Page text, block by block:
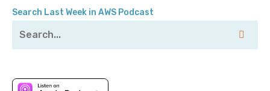
Search Last Week in AWS Podcast
cloud provider and don’t worry about it. It’ll be fine. If
you need to migrate down the road, you can do that.”
should approach things, but it gets really annoying